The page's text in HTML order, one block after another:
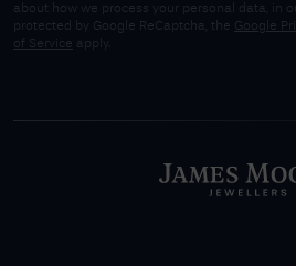
about how we process your personal data, in
protected by Google ReCaptcha, the Google
of Service apply.